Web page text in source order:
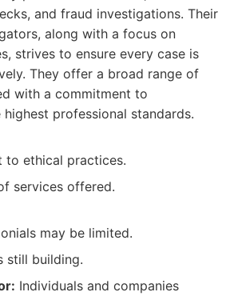
and fraud investigations. Their
along with a focus on
strives to ensure every case is
They offer a broad range of
with a commitment to
highest professional standards.
to ethical practices.
services offered.
may be limited.
still building.
Individuals and companies